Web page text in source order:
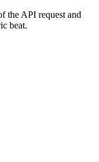
the API request and
beat.